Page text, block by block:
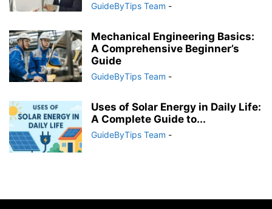
GuideByTips Team -
Mechanical Engineering Basics:
A Comprehensive Beginner’s
Guide
GuideByTips Team -
Uses of Solar Energy in Daily Life:
A Complete Guide to...
GuideByTips Team -